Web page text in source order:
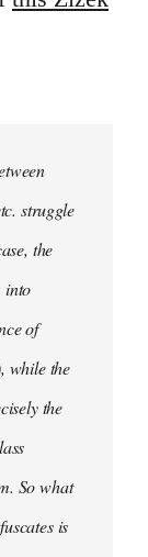
struggle
the
into
of
while the
the
So what
is